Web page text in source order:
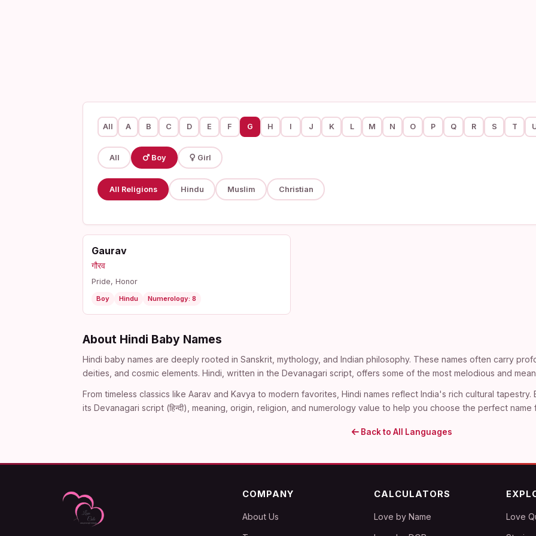
All A B C D E F G H I J K L M N O P Q R S T
All Boy Girl
All Religions Hindu Muslim Christian
Gaurav
गौरव
Pride, Honor
Boy Hindu Numerology: 8
About Hindi Baby Names
Hindi baby names are deeply rooted in Sanskrit, mythology, and Indian philosophy. These names often carry
deities, and cosmic elements. Hindi, written in the Devanagari script, offers some of the most melodious and
From timeless classics like Aarav and Kavya to modern favorites, Hindi names reflect India's rich cultural
its Devanagari script (हिन्दी), meaning, origin, religion, and numerology value to help you choose the perfect name
Back to All Languages
COMPANY
About Us
CALCULATORS
Love by Name Love